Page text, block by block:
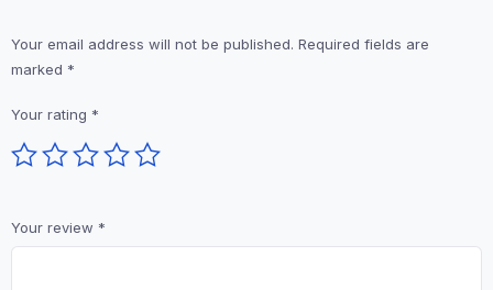
Your email address will not be published. Required fields are
marked *
Your rating *
Your review *